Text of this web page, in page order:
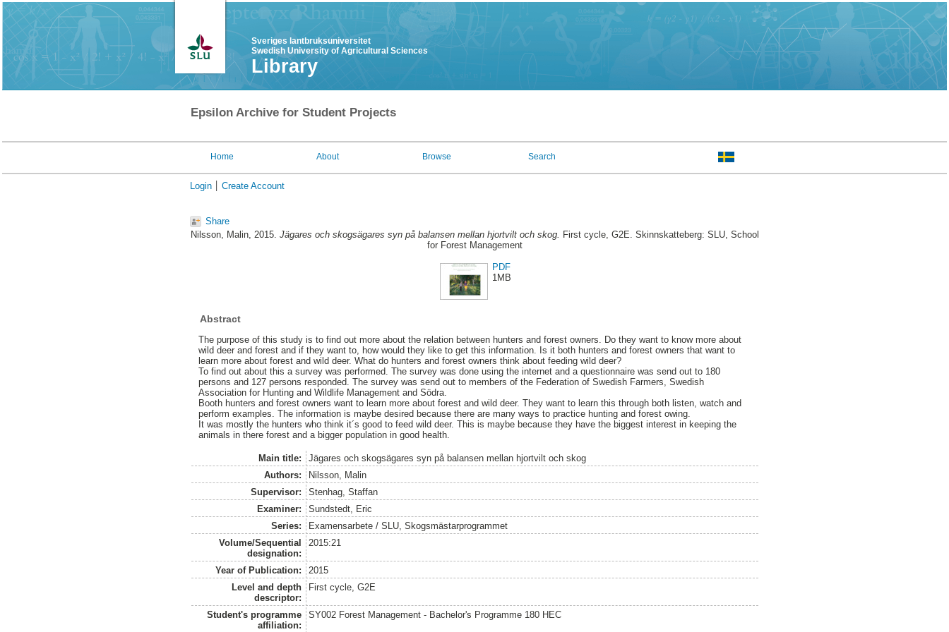
Sveriges lantbruksuniversitet
Swedish University of Agricultural Sciences
Library
Epsilon Archive for Student Projects
Home About Browse Search
Login Create Account
Share
Nilsson, Malin, 2015. Jägares och skogsägares syn på balansen mellan hjortvilt och skog. First cycle, G2E. Skinnskatteberg: SLU, School
for Forest Management
PDF
1MB
Abstract
The purpose of this study is to find out more about the relation between hunters and forest owners. Do they want to know more about
wild deer and forest and if they want to, how would they like to get this information. Is it both hunters and forest owners that want to
learn more about forest and wild deer. What do hunters and forest owners think about feeding wild deer?
To find out about this a survey was performed. The survey was done using the internet and a questionnaire was send out to 180
persons and 127 persons responded. The survey was send out to members of the Federation of Swedish Farmers, Swedish
Association for Hunting and Wildlife Management and Södra.
Booth hunters and forest owners want to learn more about forest and wild deer. They want to learn this through both listen, watch and
perform examples. The information is maybe desired because there are many ways to practice hunting and forest owing.
It was mostly the hunters who think it´s good to feed wild deer. This is maybe because they have the biggest interest in keeping the
animals in there forest and a bigger population in good health.
Main title:
Jägares och skogsägares syn på balansen mellan hjortvilt och skog
Authors:
Nilsson, Malin
Supervisor:
Stenhag, Staffan
Examiner:
Sundstedt, Eric
Series:
Examensarbete / SLU, Skogsmästarprogrammet
Volume/Sequential
designation:
2015:21
Year of Publication:
2015
Level and depth
descriptor:
First cycle, G2E
Student's programme
affiliation:
SY002 Forest Management - Bachelor's Programme 180 HEC